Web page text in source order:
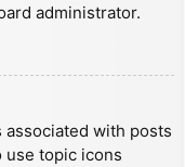
administrator.
associated with posts
topic icons